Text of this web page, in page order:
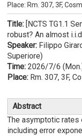
Place: Rm. 307, 3F,
Title: [NCTS TG1.1
robust? An almost
Speaker: Filippo
Superiore)
Time: 2026/7/6
Place: Rm. 307, 3F,
Abstract
The asymptotic
including error